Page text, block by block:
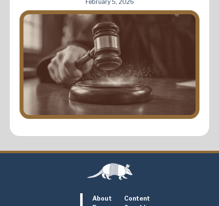
February 5, 2026
About
Content